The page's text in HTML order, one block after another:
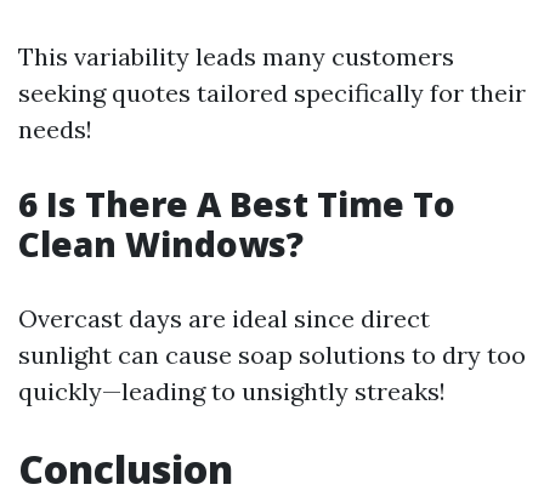
This variability leads many customers
seeking quotes tailored specifically for their
needs!
6 Is There A Best Time To
Clean Windows?
Overcast days are ideal since direct
sunlight can cause soap solutions to dry too
quickly—leading to unsightly streaks!
Conclusion